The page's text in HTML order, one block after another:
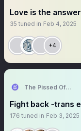
Love is the
35 tuned in Feb 4, 2025
+4
The Pissed Off
Fight back -trans
176 tuned in Feb 3, 2025